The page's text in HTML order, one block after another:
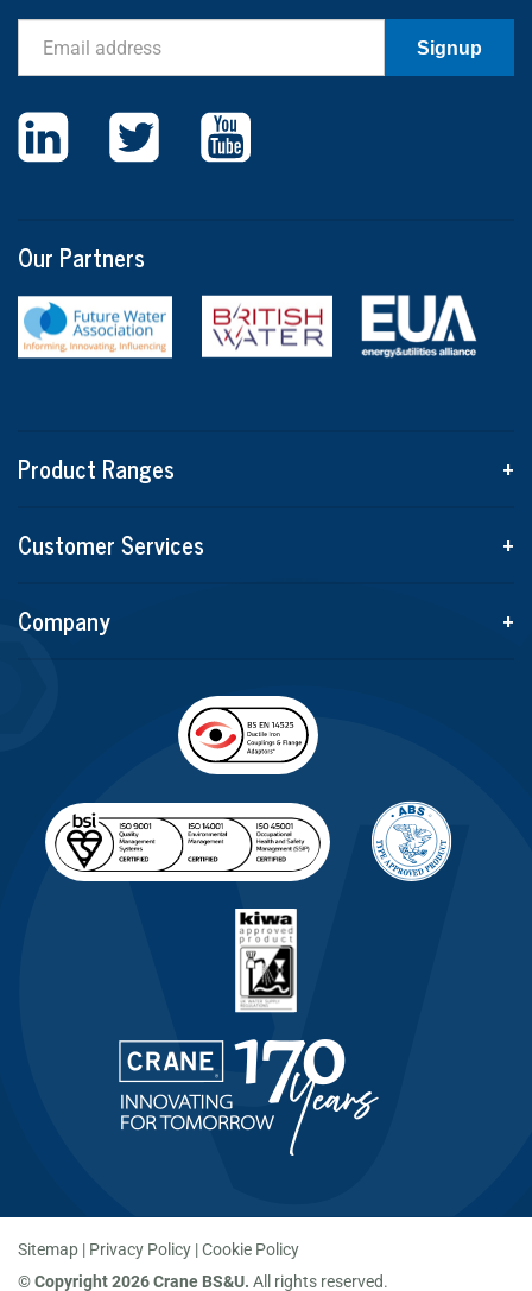
Signup
Our Partners
Product Ranges
+
Customer Services
+
Company
+
Sitemap Privacy Policy Cookie Policy
©Copyright 2026 Crane BS&U. All rights reserved.